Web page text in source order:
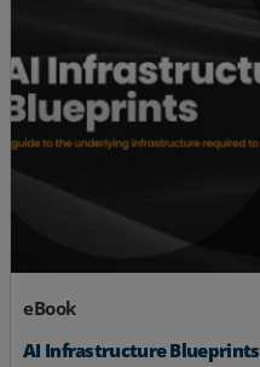
eBook
AI Infrastructure Blueprints